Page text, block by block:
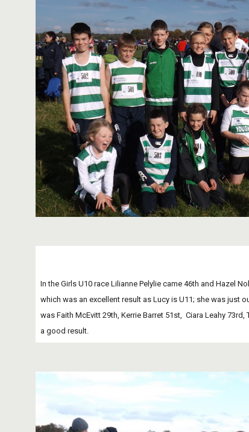
In the Girls U10 race Lilianne Pelylie came 46th and Hazel
which was an excellent result as Lucy is U11; she was just
was Faith McEvitt 29th, Kerrie Barret 51st,  Ciara Leahy
a good result.